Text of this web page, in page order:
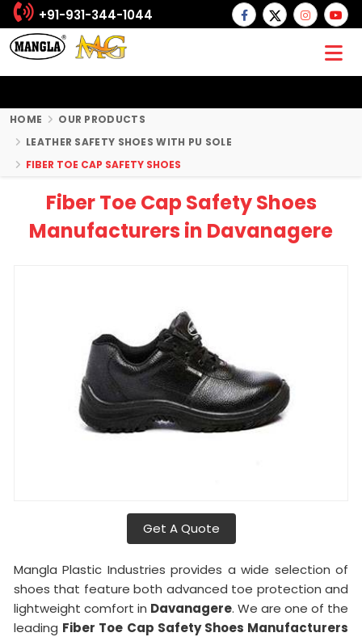
+91-931-344-1044
HOME
OUR PRODUCTS
LEATHER SAFETY SHOES WITH PU SOLE
FIBER TOE CAP SAFETY SHOES
Fiber Toe Cap Safety Shoes
Manufacturers in Davanagere
Get A Quote
Mangla Plastic Industries provides a wide selection of
shoes that feature both advanced toe protection and
lightweight comfort in Davanagere. We are one of the
leading Fiber Toe Cap Safety Shoes Manufacturers